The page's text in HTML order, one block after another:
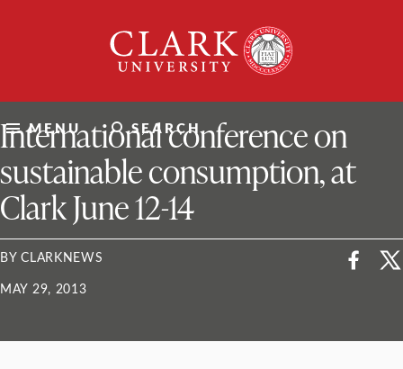
University
MENU SEARCH
ClarkU News
International conference on
sustainable consumption, at
Clark June 12-14
BY CLARKNEWS
MAY 29, 2013